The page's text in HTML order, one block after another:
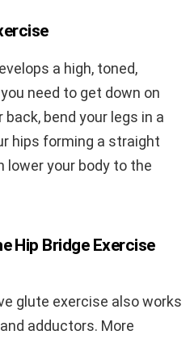
a high, toned,
need to get down on
bend your legs in a
hips forming a straight
lower your body to the
Hip Bridge Exercise
glute exercise also works
adductors. More